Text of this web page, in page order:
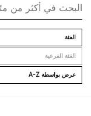
اﻟﻔﺌﺔ
اﻟﻔﺌﺔ اﻟﻔﺮﻋﻴﺔ
ﻋﺮﺽ ﺑﻮاﺳﻄﺔ A-Z